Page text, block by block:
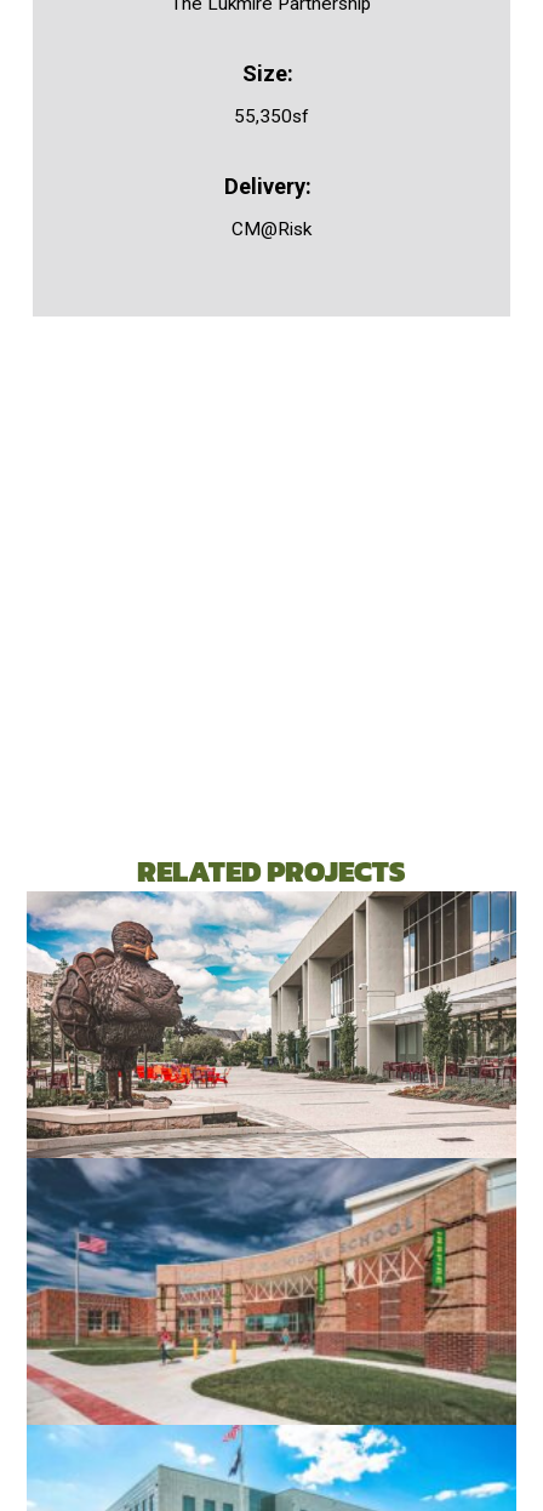
55,350sf
CM@Risk
RELATED PROJECTS
VIRGINIA TECH DIETRICK HALL
BLACKSBURG, VA
ROBERT E. AYLOR MIDDLE SCHOOL